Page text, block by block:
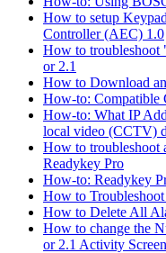
How to setup
Controller (AEC) 1.0
How to troubleshoot
or 2.1
How to Download
How-to: Compatible
How-to: What IP
local video (CCTV)
How to troubleshoot
Readykey Pro
How-to: Readykey
How to
How to Delete All
How to change the
or 2.1 Activity Screen